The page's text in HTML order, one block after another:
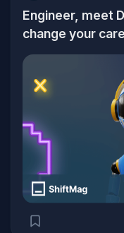
Engineer, meet
change your